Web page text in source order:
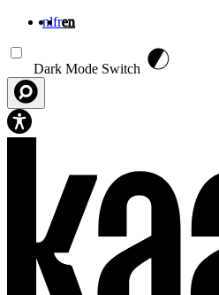
nlfren
Dark Mode Switch